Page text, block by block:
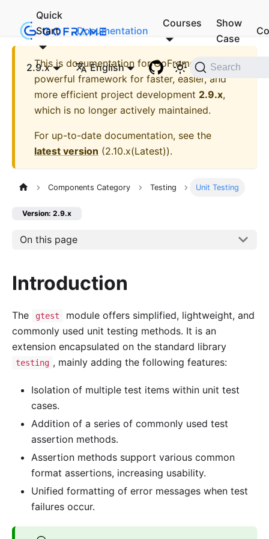
Quick
Start
Documentation
Courses
Show
Case
2.9.x English Search
This is documentation forGoFrame - A
powerful framework for faster, easier, and
more efficient project development 2.9.x,
which is no longer actively maintained.
For up-to-date documentation, see the
latest version (2.10.x(Latest)).
Components Category Testing Unit Testing
Version: 2.9.x
On this page
Introduction
The gtest
module offers simplified, lightweight, and
commonly used unit testing methods. It is an
extension encapsulated on the standard library
testing , mainly adding the following features:
Isolation of multiple test items within unit test
cases.
Addition of a series of commonly used test
assertion methods.
Assertion methods support various common
format assertions, increasing usability.
Unified formatting of error messages when test
failures occur.